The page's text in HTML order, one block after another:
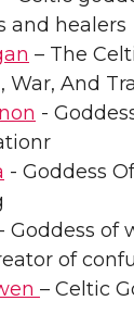
and healers
– The
War, And
-
- Goddess
- Goddess of
of
– Celtic